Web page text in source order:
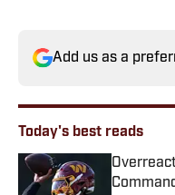
Add us as a
Today's best reads